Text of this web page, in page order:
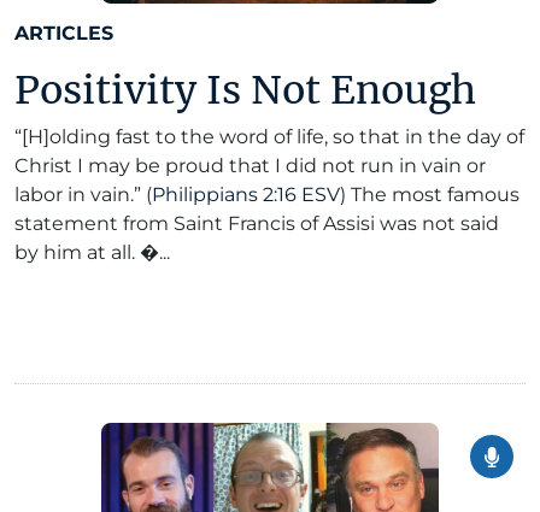
ARTICLES
Positivity Is Not Enough
“[H]olding fast to the word of life, so that in the day of
Christ I may be proud that I did not run in vain or
labor in vain.” (Philippians 2:16 ESV) The most famous
statement from Saint Francis of Assisi was not said
by him at all. �...